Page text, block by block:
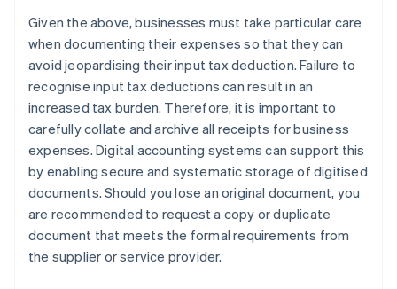
Given the above, businesses must take particular care
when documenting their expenses so that they can
avoid jeopardising their input tax deduction. Failure to
recognise input tax deductions can result in an
increased tax burden. Therefore, it is important to
carefully collate and archive all receipts for business
expenses. Digital accounting systems can support this
by enabling secure and systematic storage of digitised
documents. Should you lose an original document, you
are recommended to request a copy or duplicate
document that meets the formal requirements from
the supplier or service provider.